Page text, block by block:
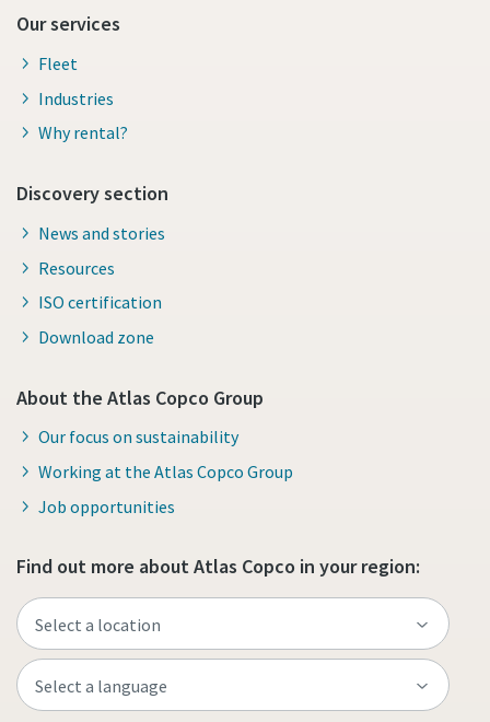
Our services
Fleet
Industries
Why rental?
Discovery section
News and stories
Resources
ISO certification
Download zone
About the Atlas Copco Group
Our focus on sustainability
Working at the Atlas Copco Group
Job opportunities
Find out more about Atlas Copco in your region: